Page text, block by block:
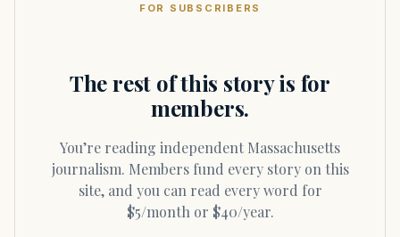
FOR SUBSCRIBERS
The rest of this story is for
members.
You’re reading independent Massachusetts
journalism. Members fund every story on this
site, and you can read every word for
$5/month or $40/year.